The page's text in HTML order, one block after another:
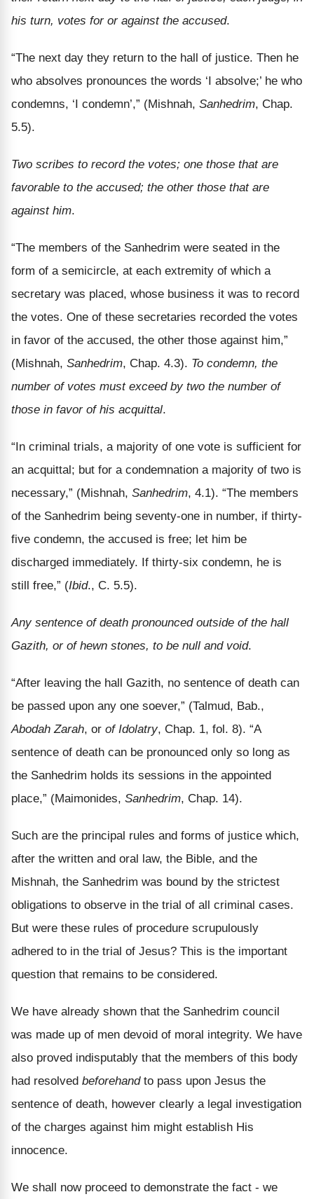
his turn, votes for or against the accused.
“The next day they return to the hall of justice. Then he
who absolves pronounces the words ‘I absolve;’ he who
condemns, ‘I condemn’,” (Mishnah, Sanhedrim, Chap.
5.5).
Two scribes to record the votes; one those that are
favorable to the accused; the other those that are
against him.
“The members of the Sanhedrim were seated in the
form of a semicircle, at each extremity of which a
secretary was placed, whose business it was to record
the votes. One of these secretaries recorded the votes
in favor of the accused, the other those against him,”
(Mishnah, Sanhedrim, Chap. 4.3). To condemn, the
number of votes must exceed by two the number of
those in favor of his acquittal.
“In criminal trials, a majority of one vote is sufficient for
an acquittal; but for a condemnation a majority of two is
necessary,” (Mishnah, Sanhedrim, 4.1). “The members
of the Sanhedrim being seventy-one in number, if thirty-
five condemn, the accused is free; let him be
discharged immediately. If thirty-six condemn, he is
still free,” (Ibid., C. 5.5).
Any sentence of death pronounced outside of the hall
Gazith, or of hewn stones, to be null and void.
“After leaving the hall Gazith, no sentence of death can
be passed upon any one soever,” (Talmud, Bab.,
Abodah Zarah, or of Idolatry, Chap. 1, fol. 8). “A
sentence of death can be pronounced only so long as
the Sanhedrim holds its sessions in the appointed
place,” (Maimonides, Sanhedrim, Chap. 14).
Such are the principal rules and forms of justice which,
after the written and oral law, the Bible, and the
Mishnah, the Sanhedrim was bound by the strictest
obligations to observe in the trial of all criminal cases.
But were these rules of procedure scrupulously
adhered to in the trial of Jesus? This is the important
question that remains to be considered.
We have already shown that the Sanhedrim council
was made up of men devoid of moral integrity. We have
also proved indisputably that the members of this body
had resolved beforehandto pass upon Jesus the
sentence of death, however clearly a legal investigation
of the charges against him might establish His
innocence.
We shall now proceed to demonstrate the fact - we